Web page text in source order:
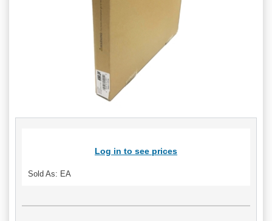
Log in to see prices
Sold As: EA